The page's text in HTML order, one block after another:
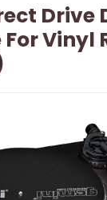
Drive
Vinyl